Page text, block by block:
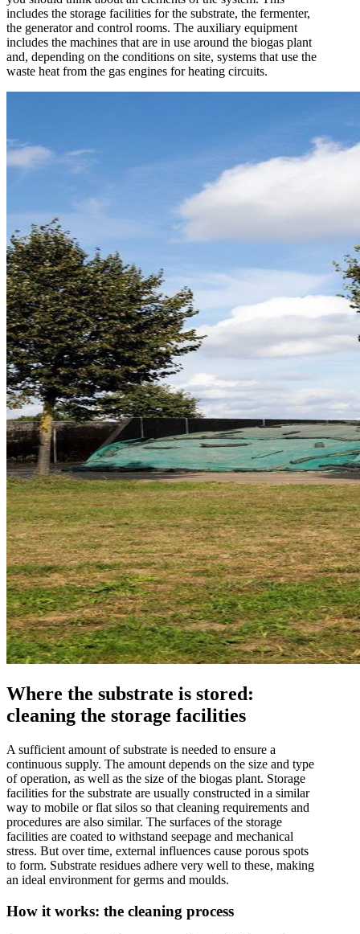
includes the storage facilities for the substrate, the fermenter,
the generator and control rooms. The auxiliary equipment
includes the machines that are in use around the biogas plant
and, depending on the conditions on site, systems that use the
waste heat from the gas engines for heating circuits.
Where the substrate is stored:
cleaning the storage facilities
A sufficient amount of substrate is needed to ensure a
continuous supply. The amount depends on the size and type
of operation, as well as the size of the biogas plant. Storage
facilities for the substrate are usually constructed in a similar
way to mobile or flat silos so that cleaning requirements and
procedures are also similar. The surfaces of the storage
facilities are coated to withstand seepage and mechanical
stress. But over time, external influences cause porous spots
to form. Substrate residues adhere very well to these, making
an ideal environment for germs and moulds.
How it works: the cleaning process